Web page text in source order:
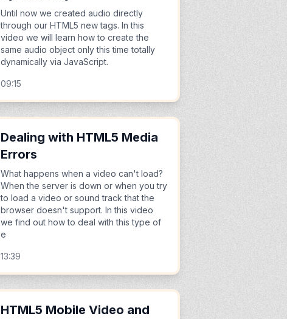
Until now we created audio directly
through our HTML5 new tags. In this
video we will learn how to create the
same audio object only this time totally
dynamically via JavaScript.
09:15
Dealing with HTML5 Media
Errors
What happens when a video can't load?
When the server is down or when you try
to load a video or sound track that the
browser doesn't support. In this video
we find out how to deal with this type of
e
13:39
HTML5 Mobile Video and